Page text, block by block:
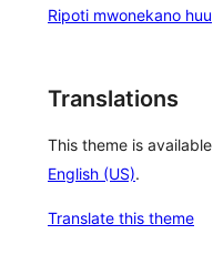
Ripoti mwonekano huu
Translations
This theme is
English (US).
Translate this theme